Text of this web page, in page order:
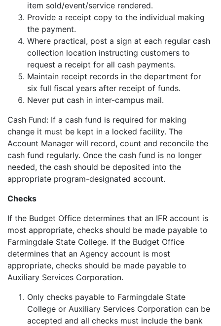
item sold/event/service rendered.
Provide a receipt copy to the individual making
the payment.
Where practical, post a sign at each regular cash
collection location instructing customers to
request a receipt for all cash payments.
Maintain receipt records in the department for
six full fiscal years after receipt of funds.
Never put cash in inter-campus mail.
Cash Fund: If a cash fund is required for making
change it must be kept in a locked facility. The
Account Manager will record, count and reconcile the
cash fund regularly. Once the cash fund is no longer
needed, the cash should be deposited into the
appropriate program-designated account.
Checks
If the Budget Office determines that an IFR account is
most appropriate, checks should be made payable to
Farmingdale State College. If the Budget Office
determines that an Agency account is most
appropriate, checks should be made payable to
Auxiliary Services Corporation.
Only checks payable to Farmingdale State
College or Auxiliary Services Corporation can be
accepted and all checks must include the bank